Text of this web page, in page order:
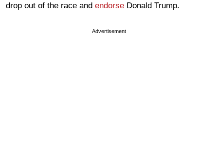
drop out of the race and endorse Donald Trump.
Advertisement